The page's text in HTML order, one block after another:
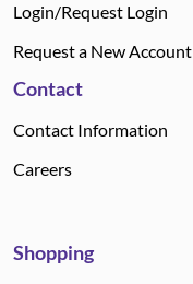
Login/Request Login
Request a New Account
Contact
Contact Information
Careers
Shopping